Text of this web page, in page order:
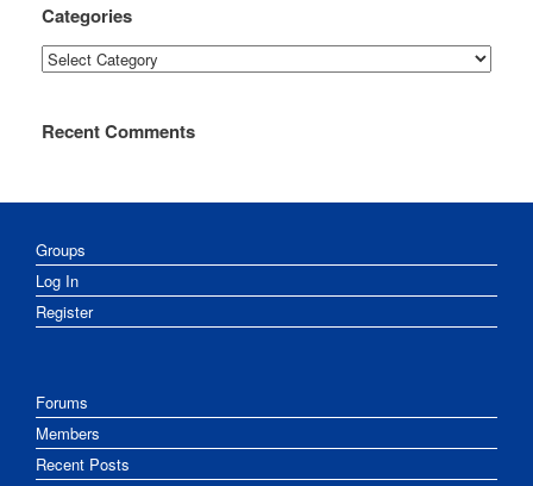
Categories
Categories
Recent Comments
Groups
Log In
Register
Forums
Members
Recent Posts